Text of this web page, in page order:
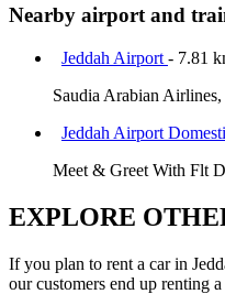
Nearby airport and
Jeddah Airport - 7.81
Saudia Arabian Airlines,
Jeddah Airport
Meet & Greet With Flt
EXPLORE
If you plan to rent a car in
our customers end up renting